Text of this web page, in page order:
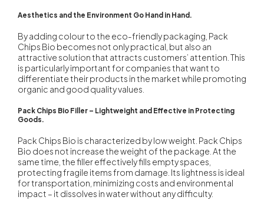
Aesthetics and the Environment Go Hand in Hand.
By adding colour to the eco-friendly packaging, Pack
Chips Bio becomes not only practical, but also an
attractive solution that attracts customers’ attention. This
is particularly important for companies that want to
differentiate their products in the market while promoting
organic and good quality values.
Pack Chips Bio Filler – Lightweight and Effective in Protecting
Goods.
Pack Chips Bio is characterized by low weight. Pack Chips
Bio does not increase the weight of the package. At the
same time, the filler effectively fills empty spaces,
protecting fragile items from damage. Its lightness is ideal
for transportation, minimizing costs and environmental
impact – it dissolves in water without any difficulty.